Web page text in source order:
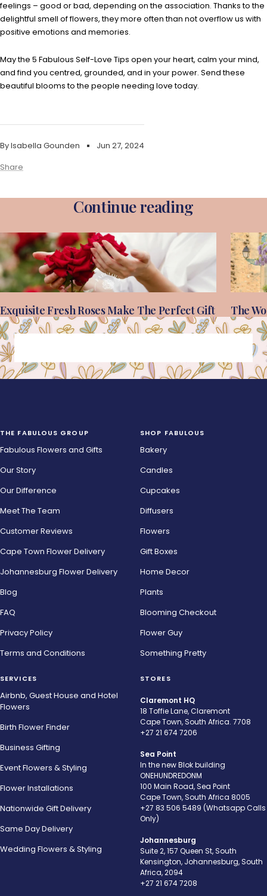
By Isabella Gounden
Jun 27, 2024
Share
feelings – good or bad, depending on the association. Thanks to the
delightful smell of flowers, they more often than not overflow us with
positive emotions and memories.
May the 5 Fabulous Self-Love Tips open your heart, calm your mind,
and find you centred, grounded, and in your power. Send these
beautiful blooms to the people needing love today.
Continue reading
Exquisite Fresh Roses Make The Perfect Gift The
THE FABULOUS GROUP
Fabulous Flowers and Gifts
Our Story
Our Difference
Meet The Team
Customer Reviews
Cape Town Flower Delivery
Johannesburg Flower Delivery
Blog
FAQ
Privacy Policy
Terms and Conditions
SHOP FABULOUS
Bakery
Candles
Cupcakes
Diffusers
Flowers
Gift Boxes
Home Decor
Plants
Blooming Checkout
Flower Guy
Something Pretty
SERVICES
Airbnb, Guest House and Hotel
Flowers
Birth Flower Finder
Business Gifting
Event Flowers & Styling
Flower Installations
Nationwide Gift Delivery
Same Day Delivery
Wedding Flowers & Styling
STORES
Claremont HQ
18 Toffie Lane, Claremont
Cape Town, South Africa. 7708
+27 21 674 7206
Sea Point
In the new Blok building
ONEHUNDREDONM
100 Main Road, Sea Point
Cape Town, South Africa 8005
+27 83 506 5489 (Whatsapp Calls
Only)
Johannesburg
Suite 2, 157 Queen St, South
Kensington, Johannesburg, South
Africa, 2094
+27 21 674 7208